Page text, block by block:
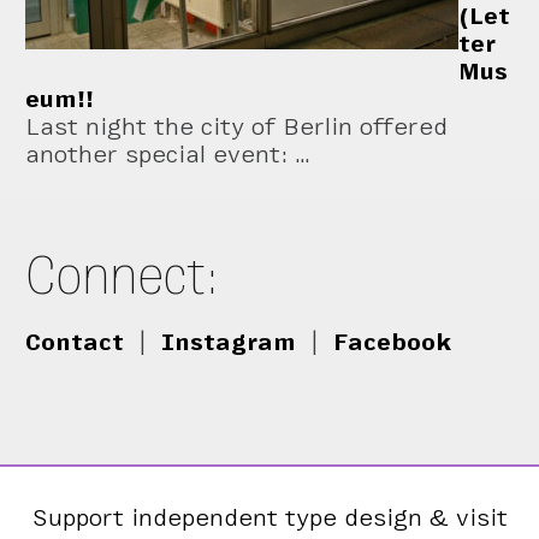
(Let
ter
Mus
eum!!
Last night the city of Berlin offered
another special event: …
Connect:
Contact Instagram Facebook
Support independent type design & visit